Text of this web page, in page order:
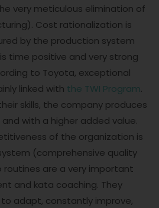
very meticulous elimination of
Cost rationalization is
by the production system
time positive and very strong
to Toyota, exceptional
linked with the TWI Program.
skills, the company produces
with a higher added value.
of the organization is
(comprehensive quality
routines are a very important
and kata coaching. They
adapt, constantly improve,